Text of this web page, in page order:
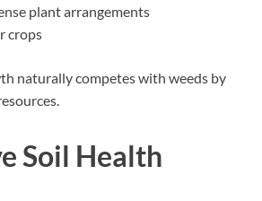
plant arrangements
crops
naturally competes with weeds by
Soil Health